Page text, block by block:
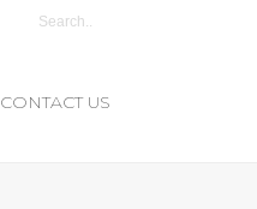
CONTACT US